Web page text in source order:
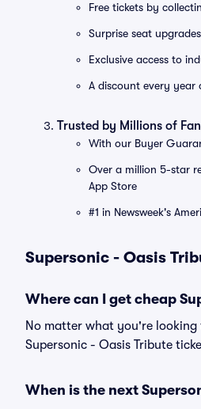
Free tickets by
Surprise seat upgrades
Exclusive access to
A discount every
Trusted by Millions of
With our Buyer
Over a million 5-star
App Store
#1 in Newsweek's
Supersonic - Oasis
Where can I get cheap
No matter what you're
Supersonic - Oasis Tribute
When is the next